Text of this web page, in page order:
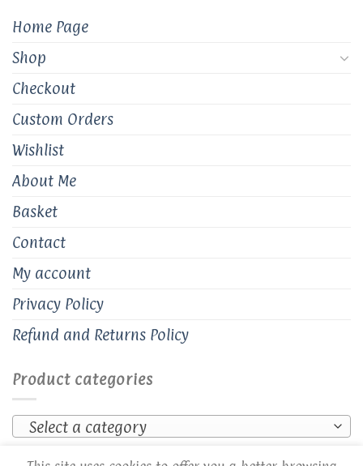
product
Home Page
Shop
Checkout
Custom Orders
Wishlist
About Me
Basket
Contact
My account
Privacy Policy
Refund and Returns Policy
Product categories
Select a category